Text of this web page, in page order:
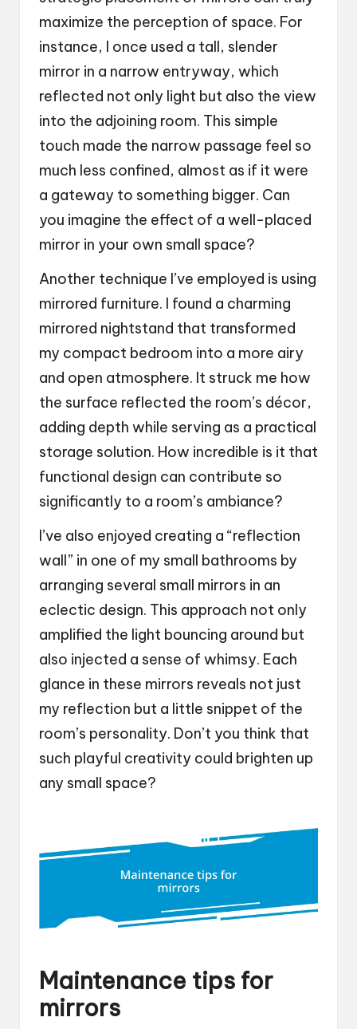
maximize the perception of space. For
instance, I once used a tall, slender
mirror in a narrow entryway, which
reflected not only light but also the view
into the adjoining room. This simple
touch made the narrow passage feel so
much less confined, almost as if it were
a gateway to something bigger. Can
you imagine the effect of a well-placed
mirror in your own small space?
Another technique I’ve employed is using
mirrored furniture. I found a charming
mirrored nightstand that transformed
my compact bedroom into a more airy
and open atmosphere. It struck me how
the surface reflected the room’s décor,
adding depth while serving as a practical
storage solution. How incredible is it that
functional design can contribute so
significantly to a room’s ambiance?
I’ve also enjoyed creating a “reflection
wall” in one of my small bathrooms by
arranging several small mirrors in an
eclectic design. This approach not only
amplified the light bouncing around but
also injected a sense of whimsy. Each
glance in these mirrors reveals not just
my reflection but a little snippet of the
room’s personality. Don’t you think that
such playful creativity could brighten up
any small space?
Maintenance tips for
mirrors